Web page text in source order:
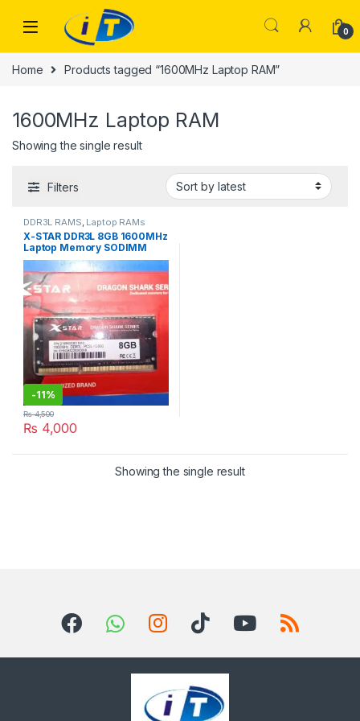
0
Home Products tagged “1600MHz Laptop RAM”
1600MHz Laptop RAM
Showing the single result
Filters
DDR3L RAMS Laptop RAMs
X-STAR DDR3L 8GB 1600MHz
Laptop Memory SODIMM
1.35V 204Pin Dragon Shark
DDR3L PC3L Memoria RAM
-11%
₨ 4,000
₨4,500
Showing the single result